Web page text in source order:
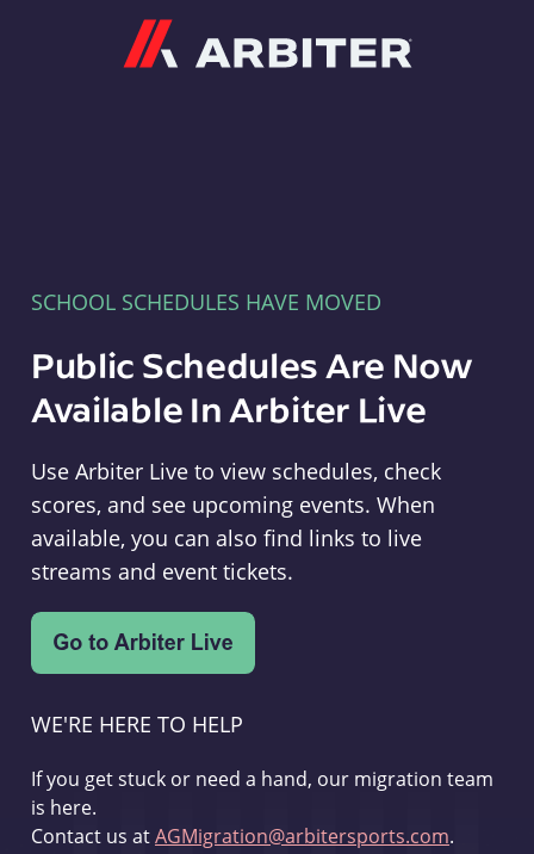
SCHOOL SCHEDULES HAVE MOVED
Public Schedules Are Now
Available In Arbiter Live
Use Arbiter Live to view schedules, check
scores, and see upcoming events. When
available, you can also find links to live
streams and event tickets.
WE'RE HERE TO HELP
If you get stuck or need a hand, our migration team
is here.
Contact us atAGMigration@arbitersports.com.